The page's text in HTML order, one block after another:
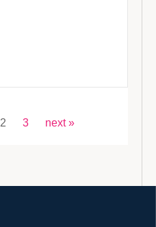
2 3 next »